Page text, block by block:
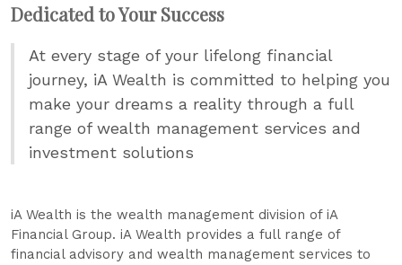
Dedicated to Your Success
At every stage of your lifelong financial
journey, iA Wealth is committed to helping you
make your dreams a reality through a full
range of wealth management services and
investment solutions
iA Wealth is the wealth management division of iA
Financial Group. iA Wealth provides a full range of
financial advisory and wealth management services to